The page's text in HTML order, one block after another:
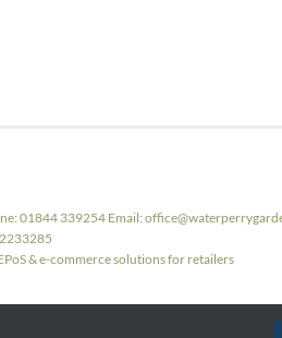
01844 339254 Email:
& e-commerce solutions for retailers